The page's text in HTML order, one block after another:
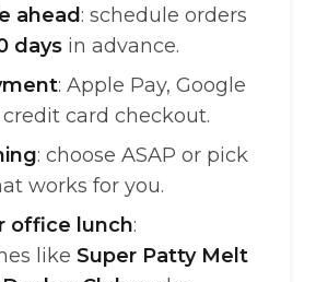
ahead : schedule orders
days in advance.
: Apple Pay, Google
credit card checkout.
: choose ASAP or pick
works for you.
office lunch:
like Super Patty Melt